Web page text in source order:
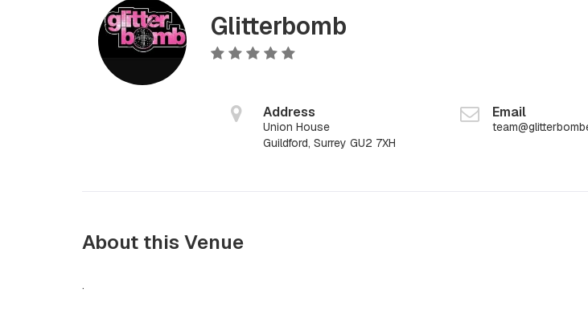
Glitterbomb
Address
Union House
Guildford, Surrey GU2 7XH
Email
About this Venue
.